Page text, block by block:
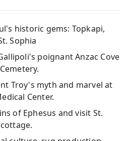
historic gems: Topkapi,
Sophia
poignant Anzac Cove
Troy's myth and marvel at
Center.
of Ephesus and visit St.